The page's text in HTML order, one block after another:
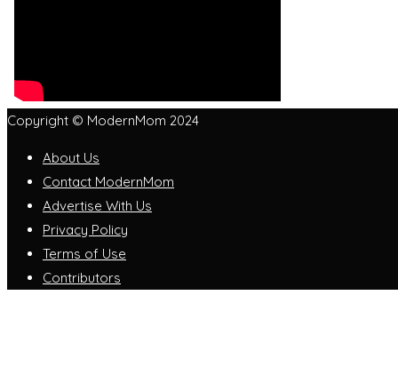
Copyright © ModernMom 2024
About Us
Contact ModernMom
Advertise With Us
Privacy Policy
Terms of Use
Contributors